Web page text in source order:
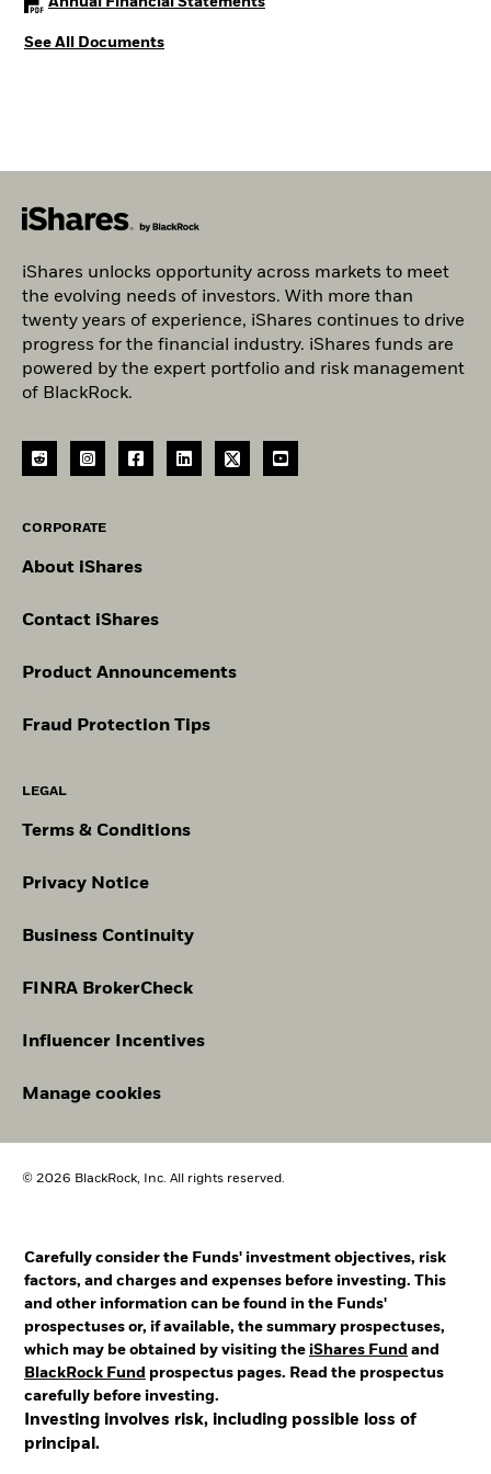
See All Documents
iShares unlocks opportunity across markets to meet
the evolving needs of investors. With more than
twenty years of experience, iShares continues to drive
progress for the financial industry. iShares funds are
powered by the expert portfolio and risk management
of BlackRock.
CORPORATE
About iShares
Contact iShares
Product Announcements
Fraud Protection Tips
LEGAL
Terms & Conditions
Privacy Notice
Business Continuity
FINRA BrokerCheck
Influencer Incentives
Manage cookies
© 2026 BlackRock, Inc. All rights reserved.
Carefully consider the Funds' investment objectives, risk
factors, and charges and expenses before investing. This
and other information can be found in the Funds'
prospectuses or, if available, the summary prospectuses,
which may be obtained by visiting the iShares Fund and
BlackRock Fund prospectus pages. Read the prospectus
carefully before investing.
Investing involves risk, including possible loss of
principal.